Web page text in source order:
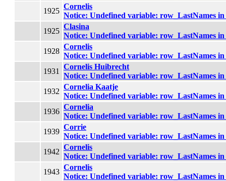
1925
Cornelis
Notice: Undefined variable: row_LastNames in
1925
Clasina
Notice: Undefined variable: row_LastNames in
1928
Cornelis
Notice: Undefined variable: row_LastNames in
1931
Cornelis Huibrecht
Notice: Undefined variable: row_LastNames in
1932
Cornelia Kaatje
Notice: Undefined variable: row_LastNames in
1936
Cornelia
Notice: Undefined variable: row_LastNames in
1939
Corrie
Notice: Undefined variable: row_LastNames in
1942
Cornelis
Notice: Undefined variable: row_LastNames in
1943
Cornelis
Notice: Undefined variable: row_LastNames in